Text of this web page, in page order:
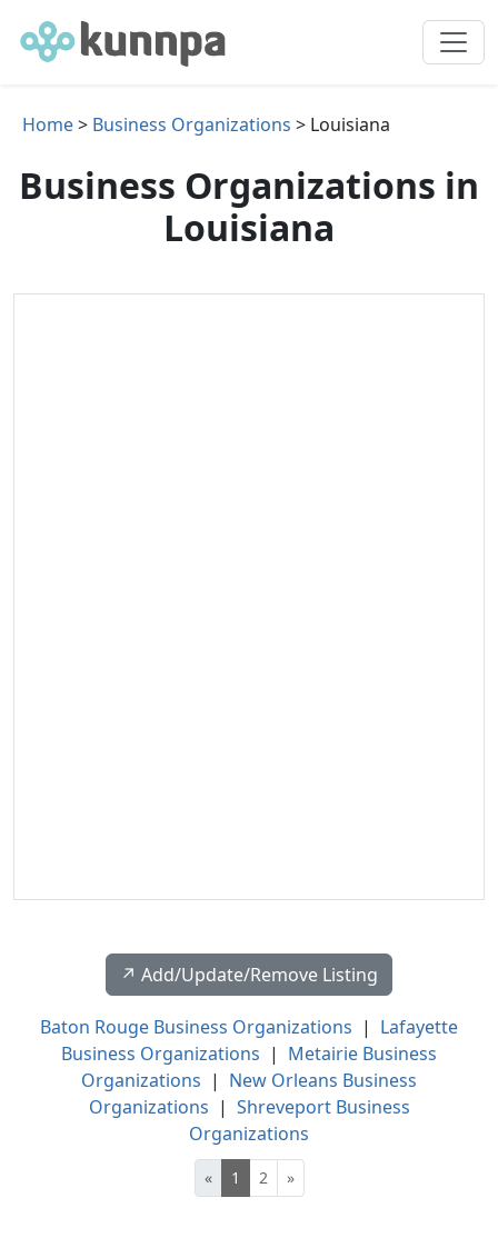
Home> Business Organizations > Louisiana
Business Organizations in
Louisiana
↗️ Add/Update/Remove Listing
Baton Rouge Business Organizations | Lafayette
Business Organizations | Metairie Business
Organizations | New Orleans Business
Organizations | Shreveport Business
Organizations
« 1 2 »